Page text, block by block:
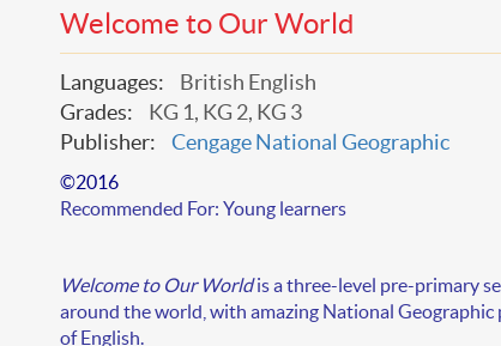
Welcome to Our World
Languages:
British English
Grades:
KG 1, KG 2, KG 3
Publisher:
Cengage National Geographic
©2016
Recommended For: Young learners
Welcome to Our Worldis athree-level pre-primary
around the world, with amazing National
of English.